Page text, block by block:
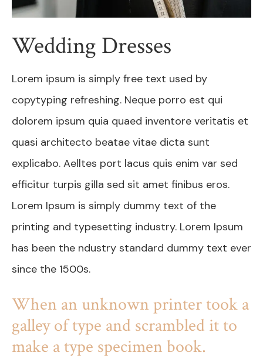
Wedding Dresses
Lorem ipsum is simply free text used by
copytyping refreshing. Neque porro est qui
dolorem ipsum quia quaed inventore veritatis et
quasi architecto beatae vitae dicta sunt
explicabo. Aelltes port lacus quis enim var sed
efficitur turpis gilla sed sit amet finibus eros.
Lorem Ipsum is simply dummy text of the
printing and typesetting industry. Lorem Ipsum
has been the ndustry standard dummy text ever
since the 1500s.
When an unknown printer took a
galley of type and scrambled it to
make a type specimen book.